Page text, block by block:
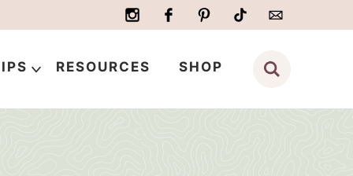
RESOURCES SHOP